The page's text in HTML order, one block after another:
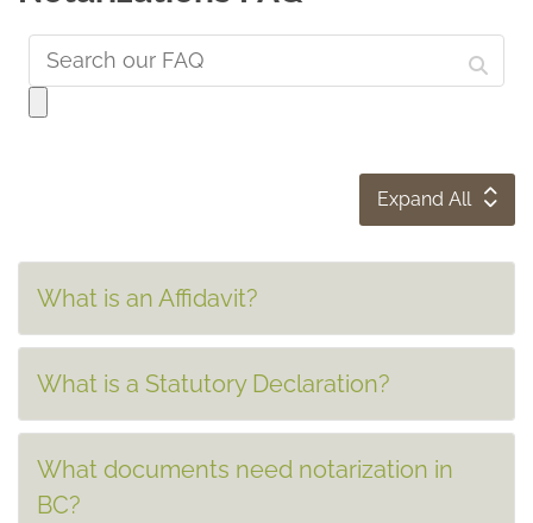
Expand All
What is an Affidavit?
What is a Statutory Declaration?
What documents need notarization in
BC?